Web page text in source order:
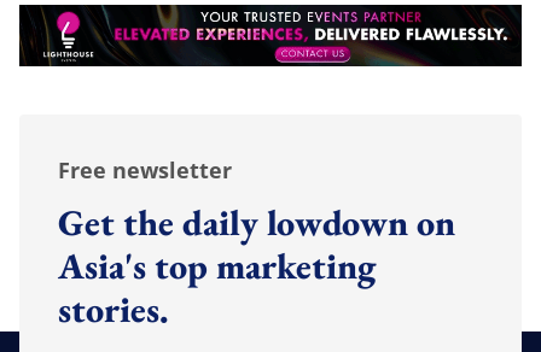
Free newsletter
Get the daily lowdown on
Asia's top marketing
stories.